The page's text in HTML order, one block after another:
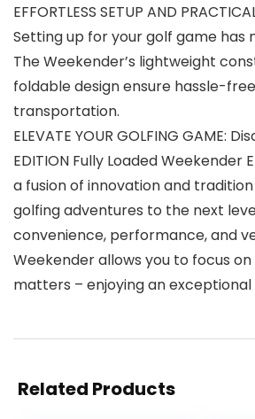
EFFORTLESS SETUP AND
Setting up for your golf game has
The Weekender’s lightweight
foldable design ensure hassle-
transportation.
ELEVATE YOUR GOLFING GAME:
EDITION Fully Loaded Weekender
a fusion of innovation and
golfing adventures to the next
convenience, performance, and
Weekender allows you to focus
matters – enjoying an
Related Products